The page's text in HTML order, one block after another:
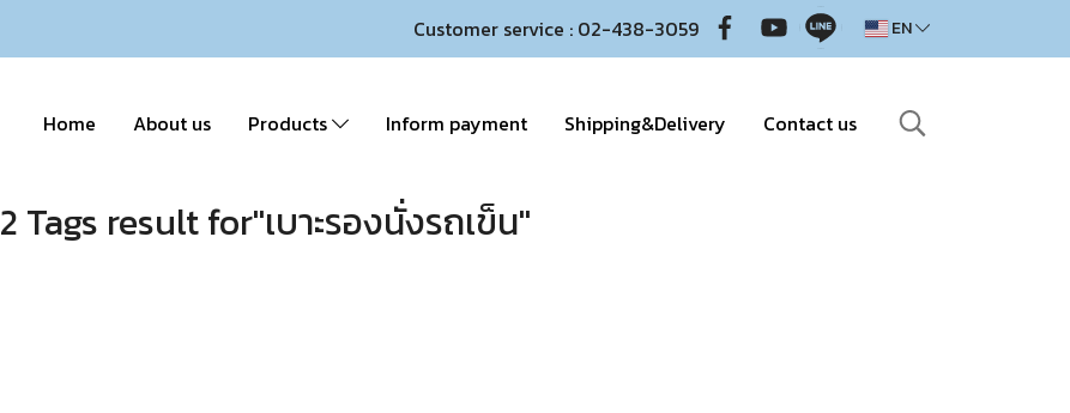
Customer service : 02-438-3059 EN
Home About us Products Inform payment Shipping&Delivery Contact us
2 Tags result for"เบาะรองนั่งรถเข็น"